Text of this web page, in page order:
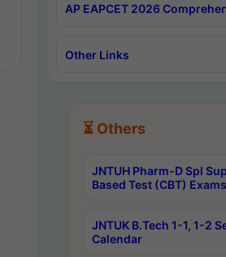
AP EAPCET 2026
Other Links
⏳ Others
JNTUH Pharm-D Spl
Based Test (CBT)
JNTUK B.Tech 1-1, 1-2
Calendar